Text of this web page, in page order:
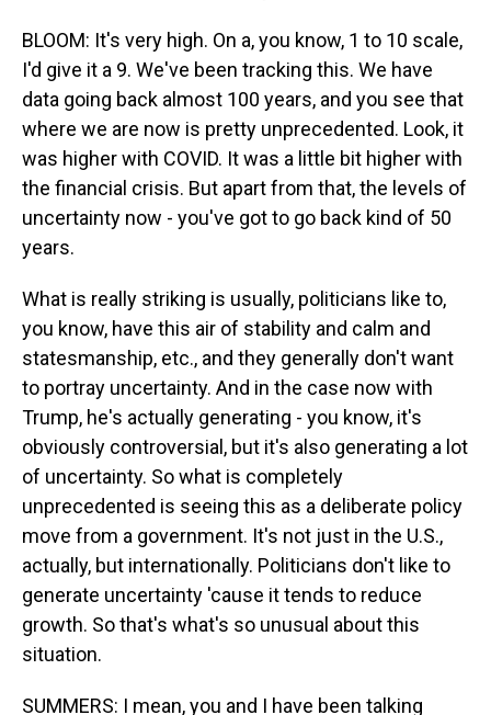
BLOOM: It's very high. On a, you know, 1 to 10 scale,
I'd give it a 9. We've been tracking this. We have
data going back almost 100 years, and you see that
where we are now is pretty unprecedented. Look, it
was higher with COVID. It was a little bit higher with
the financial crisis. But apart from that, the levels of
uncertainty now - you've got to go back kind of 50
years.
What is really striking is usually, politicians like to,
you know, have this air of stability and calm and
statesmanship, etc., and they generally don't want
to portray uncertainty. And in the case now with
Trump, he's actually generating - you know, it's
obviously controversial, but it's also generating a lot
of uncertainty. So what is completely
unprecedented is seeing this as a deliberate policy
move from a government. It's not just in the U.S.,
actually, but internationally. Politicians don't like to
generate uncertainty 'cause it tends to reduce
growth. So that's what's so unusual about this
situation.
SUMMERS: I mean, you and I have been talking